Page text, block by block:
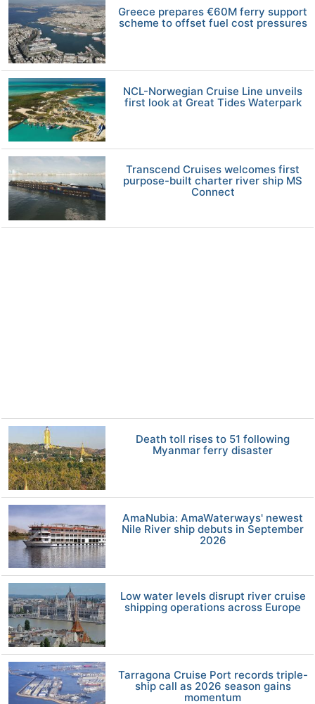
Greece prepares €60M ferry support
scheme to offset fuel cost pressures
NCL-Norwegian Cruise Line unveils
first look at Great Tides Waterpark
Transcend Cruises welcomes first
purpose-built charter river ship MS
Connect
Death toll rises to 51 following
Myanmar ferry disaster
AmaNubia: AmaWaterways' newest
Nile River ship debuts in September
2026
Low water levels disrupt river cruise
shipping operations across Europe
Tarragona Cruise Port records triple-
ship call as 2026 season gains
momentum